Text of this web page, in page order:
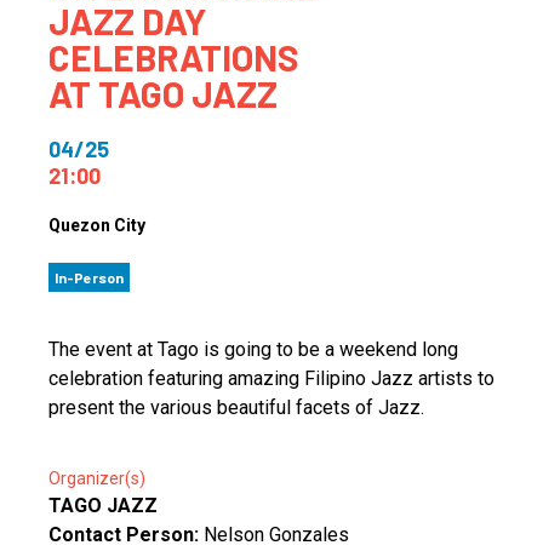
JAZZ DAY
CELEBRATIONS
AT TAGO JAZZ
04/25
21:00
Quezon City
In-Person
The event at Tago is going to be a weekend long
celebration featuring amazing Filipino Jazz artists to
present the various beautiful facets of Jazz.
Organizer(s)
TAGO JAZZ
Contact Person: Nelson Gonzales